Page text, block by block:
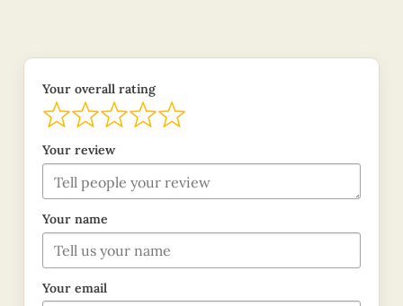
Your overall rating
Your review
Your name
Your email